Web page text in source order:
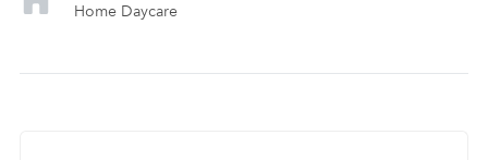
Home Daycare